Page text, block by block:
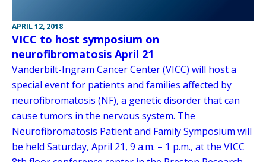
APRIL 12, 2018
VICC to host symposium on
neurofibromatosis April 21
Vanderbilt-Ingram Cancer Center (VICC) will host a
special event for patients and families affected by
neurofibromatosis (NF), a genetic disorder that can
cause tumors in the nervous system. The
Neurofibromatosis Patient and Family Symposium will
be held Saturday, April 21, 9 a.m. – 1 p.m., at the VICC